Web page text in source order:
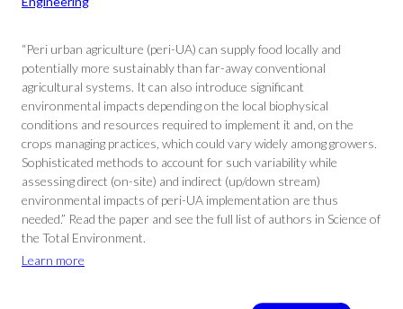
“Peri urban agriculture (peri-UA) can supply food locally and
potentially more sustainably than far-away conventional
agricultural systems. It can also introduce significant
environmental impacts depending on the local biophysical
conditions and resources required to implement it and, on the
crops managing practices, which could vary widely among growers.
Sophisticated methods to account for such variability while
assessing direct (on-site) and indirect (up/down stream)
environmental impacts of peri-UA implementation are thus
needed.” Read the paper and see the full list of authors in Science of
the Total Environment.
Learn more